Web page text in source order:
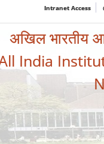
Intranet Access
अखिल भारतीय
India